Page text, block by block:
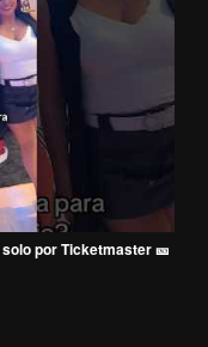
por Ticketmaster 🎫